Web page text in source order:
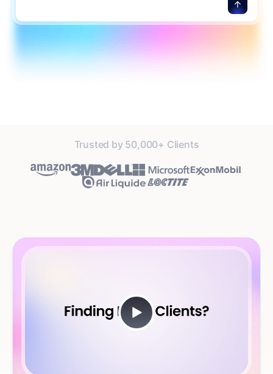
Trusted by 50,000+ Clients